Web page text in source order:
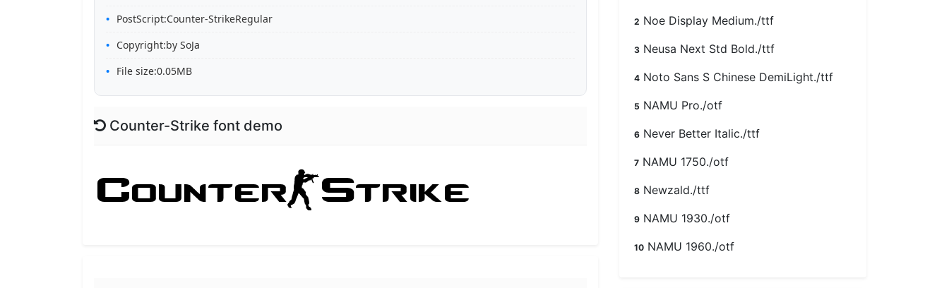
PostScript:Counter-StrikeRegular
Copyright:by SoJa
File size:0.05MB
Counter-Strike font demo
2 Noe Display Medium./ttf
3 Neusa Next Std Bold./ttf
4 Noto Sans S Chinese DemiLight./ttf
5 NAMU Pro./otf
6 Never Better Italic./ttf
7 NAMU 1750./otf
8 Newzald./ttf
9 NAMU 1930./otf
10 NAMU 1960./otf